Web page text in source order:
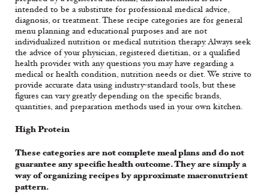
intended to be a substitute for professional medical advice,
diagnosis, or treatment. These recipe categories are for general
menu planning and educational purposes and are not
individualized nutrition or medical nutrition therapy. Always seek
the advice of your physician, registered dietitian, or a qualified
health provider with any questions you may have regarding a
medical or health condition, nutrition needs or diet. We strive to
provide accurate data using industry-standard tools, but these
figures can vary greatly depending on the specific brands,
quantities, and preparation methods used in your own kitchen.
High Protein
These categories are not complete meal plans and do not
guarantee any specific health outcome. They are simply a
way of organizing recipes by approximate macronutrient
pattern.